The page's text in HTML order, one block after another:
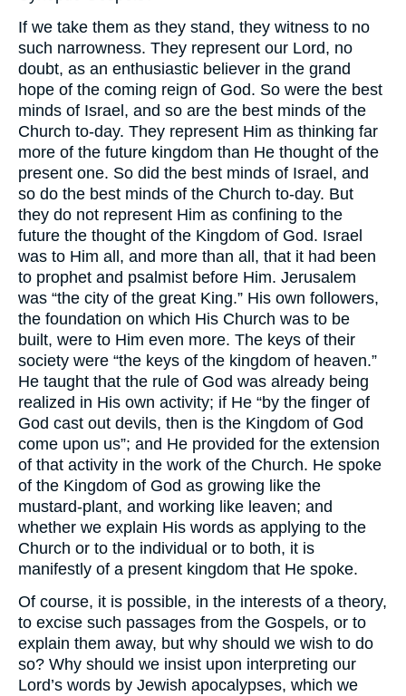
If we take them as they stand, they witness to no
such narrowness. They represent our Lord, no
doubt, as an enthusiastic believer in the grand
hope of the coming reign of God. So were the best
minds of Israel, and so are the best minds of the
Church to-day. They represent Him as thinking far
more of the future kingdom than He thought of the
present one. So did the best minds of Israel, and
so do the best minds of the Church to-day. But
they do not represent Him as confining to the
future the thought of the Kingdom of God. Israel
was to Him all, and more than all, that it had been
to prophet and psalmist before Him. Jerusalem
was “the city of the great King.” His own followers,
the foundation on which His Church was to be
built, were to Him even more. The keys of their
society were “the keys of the kingdom of heaven.”
He taught that the rule of God was already being
realized in His own activity; if He “by the finger of
God cast out devils, then is the Kingdom of God
come upon us”; and He provided for the extension
of that activity in the work of the Church. He spoke
of the Kingdom of God as growing like the
mustard-plant, and working like leaven; and
whether we explain His words as applying to the
Church or to the individual or to both, it is
manifestly of a present kingdom that He spoke.
Of course, it is possible, in the interests of a theory,
to excise such passages from the Gospels, or to
explain them away, but why should we wish to do
so? Why should we insist upon interpreting our
Lord’s words by Jewish apocalypses, which we